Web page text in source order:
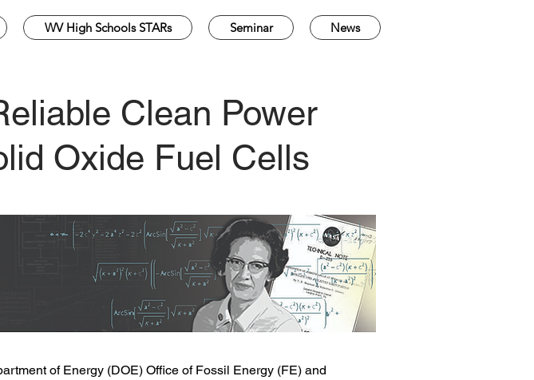
WV High Schools STARs Seminar News
Clean Power
Oxide Fuel Cells
of Energy (DOE) Office of Fossil Energy (FE) and